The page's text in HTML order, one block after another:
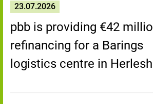
23.07.2026
pbb is providing €42
refinancing for a Barings
logistics centre in